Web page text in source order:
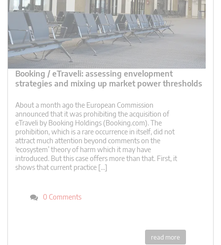
Booking / eTraveli: assessing envelopment
strategies and mixing up market power thresholds
About a month ago the European Commission
announced that it was prohibiting the acquisition of
eTraveli by Booking Holdings (Booking.com). The
prohibition, which is a rare occurrence in itself, did not
attract much attention beyond comments on the
‘ecosystem’ theory of harm which it may have
introduced. But this case offers more than that. First, it
shows that current practice […]
0 Comments
read more